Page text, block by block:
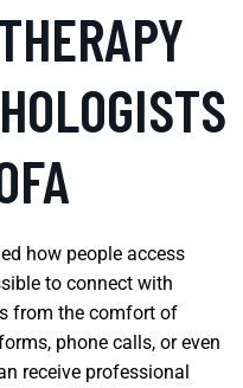
how people access
to connect with
from the comfort of
phone calls, or even
receive professional